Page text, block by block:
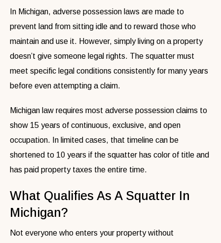
In Michigan, adverse possession laws are made to
prevent land from sitting idle and to reward those who
maintain and use it. However, simply living on a property
doesn’t give someone legal rights. The squatter must
meet specific legal conditions consistently for many years
before even attempting a claim.
Michigan law requires most adverse possession claims to
show 15 years of continuous, exclusive, and open
occupation. In limited cases, that timeline can be
shortened to 10 years if the squatter has color of title and
has paid property taxes the entire time.
What Qualifies As A Squatter In
Michigan?
Not everyone who enters your property without